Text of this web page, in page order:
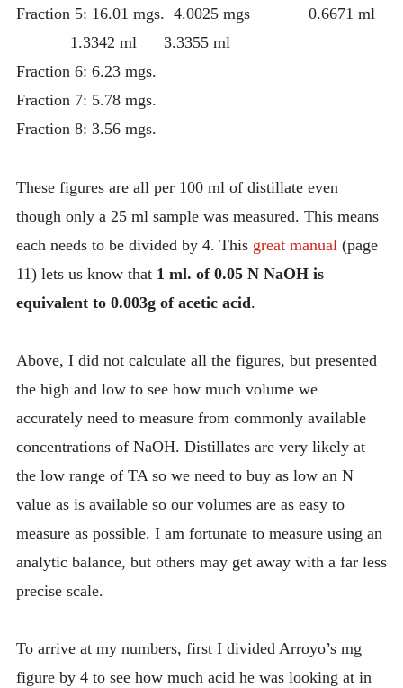
Fraction 5: 16.01 mgs. 4.0025 mgs 0.6671 ml
1.3342 ml 3.3355 ml
Fraction 6: 6.23 mgs.
Fraction 7: 5.78 mgs.
Fraction 8: 3.56 mgs.
These figures are all per 100 ml of distillate even
though only a 25 ml sample was measured. This means
each needs to be divided by 4. This great manual (page
11) lets us know that 1 ml. of 0.05 N NaOH is
equivalent to 0.003g of acetic acid.
Above, I did not calculate all the figures, but presented
the high and low to see how much volume we
accurately need to measure from commonly available
concentrations of NaOH. Distillates are very likely at
the low range of TA so we need to buy as low an N
value as is available so our volumes are as easy to
measure as possible. I am fortunate to measure using an
analytic balance, but others may get away with a far less
precise scale.
To arrive at my numbers, first I divided Arroyo’s mg
figure by 4 to see how much acid he was looking at in